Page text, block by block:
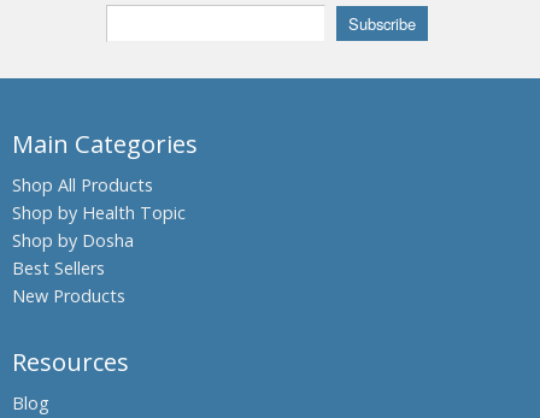
Main Categories
Shop All Products
Shop by Health Topic
Shop by Dosha
Best Sellers
New Products
Resources
Blog